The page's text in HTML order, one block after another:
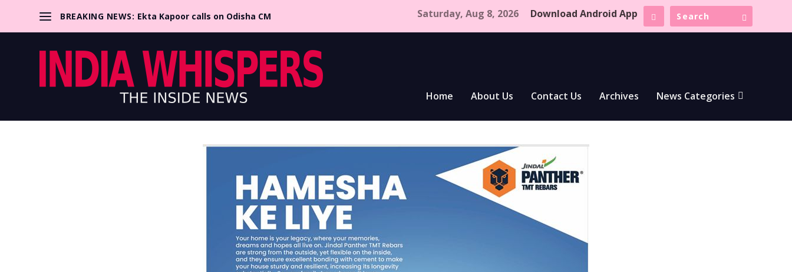
BREAKING NEWS: Ekta Kapoor calls on Odisha CM Saturday, Aug 8, 2026 Download Android App
Home About Us Contact Us Archives News Categories